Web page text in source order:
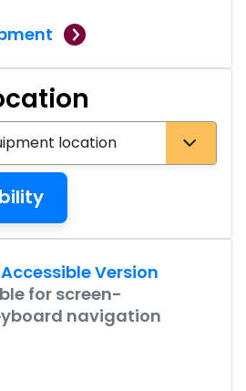
and equipment locations
Version
for screen-
navigation